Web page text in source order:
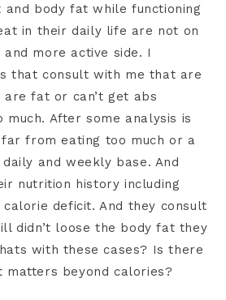
body fat while functioning
in their daily life are not on
more active side. I
that consult with me that are
fat or can’t get abs
much. After some analysis is
from eating too much or a
and weekly base. And
nutrition history including
deficit. And they consult
didn’t loose the body fat they
with these cases? Is there
matters beyond calories?